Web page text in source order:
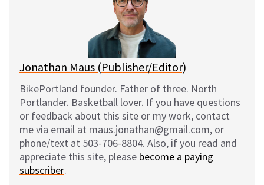
Jonathan Maus (Publisher/Editor)
BikePortland founder. Father of three. North
Portlander. Basketball lover. If you have questions
or feedback about this site or my work, contact
me via email at maus.jonathan@gmail.com, or
phone/text at 503-706-8804. Also, if you read and
appreciate this site, please become a paying
subscriber.